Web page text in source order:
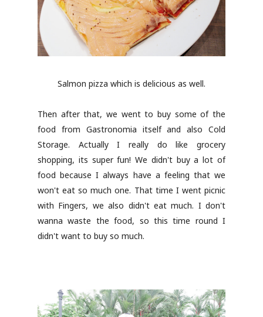
Salmon pizza which is delicious as well.
Then after that, we went to buy some of the
food from Gastronomia itself and also Cold
Storage. Actually I really do like grocery
shopping, its super fun! We didn't buy a lot of
food because I always have a feeling that we
won't eat so much one. That time I went picnic
with Fingers, we also didn't eat much. I don't
wanna waste the food, so this time round I
didn't want to buy so much.